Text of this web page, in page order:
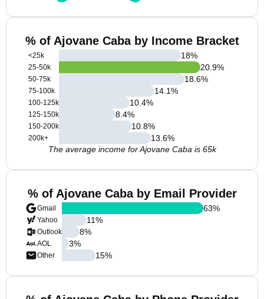
% of Ajovane Caba by Income Bracket
<25k
25-50k
50-75k
75-100k
100-125k
125-150k
150-200k
200k+
18%
20.9%
18.6%
14.1%
10.4%
8.4%
10.8%
13.6%
The average income for Ajovane Caba is 65k
% of Ajovane Caba by Email Provider
Gmail
Yahoo
Outlook
AOL
Other
63%
11%
8%
3%
15%